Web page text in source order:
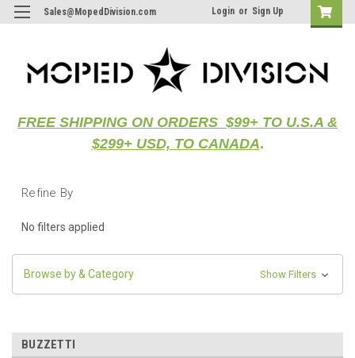
Sales@MopedDivision.com Login or Sign Up
FREE SHIPPING ON ORDERS $99+ TO U.S.A &
$299+ USD, TO CANADA.
Refine By
No filters applied
Browse by & Category Show Filters
BUZZETTI